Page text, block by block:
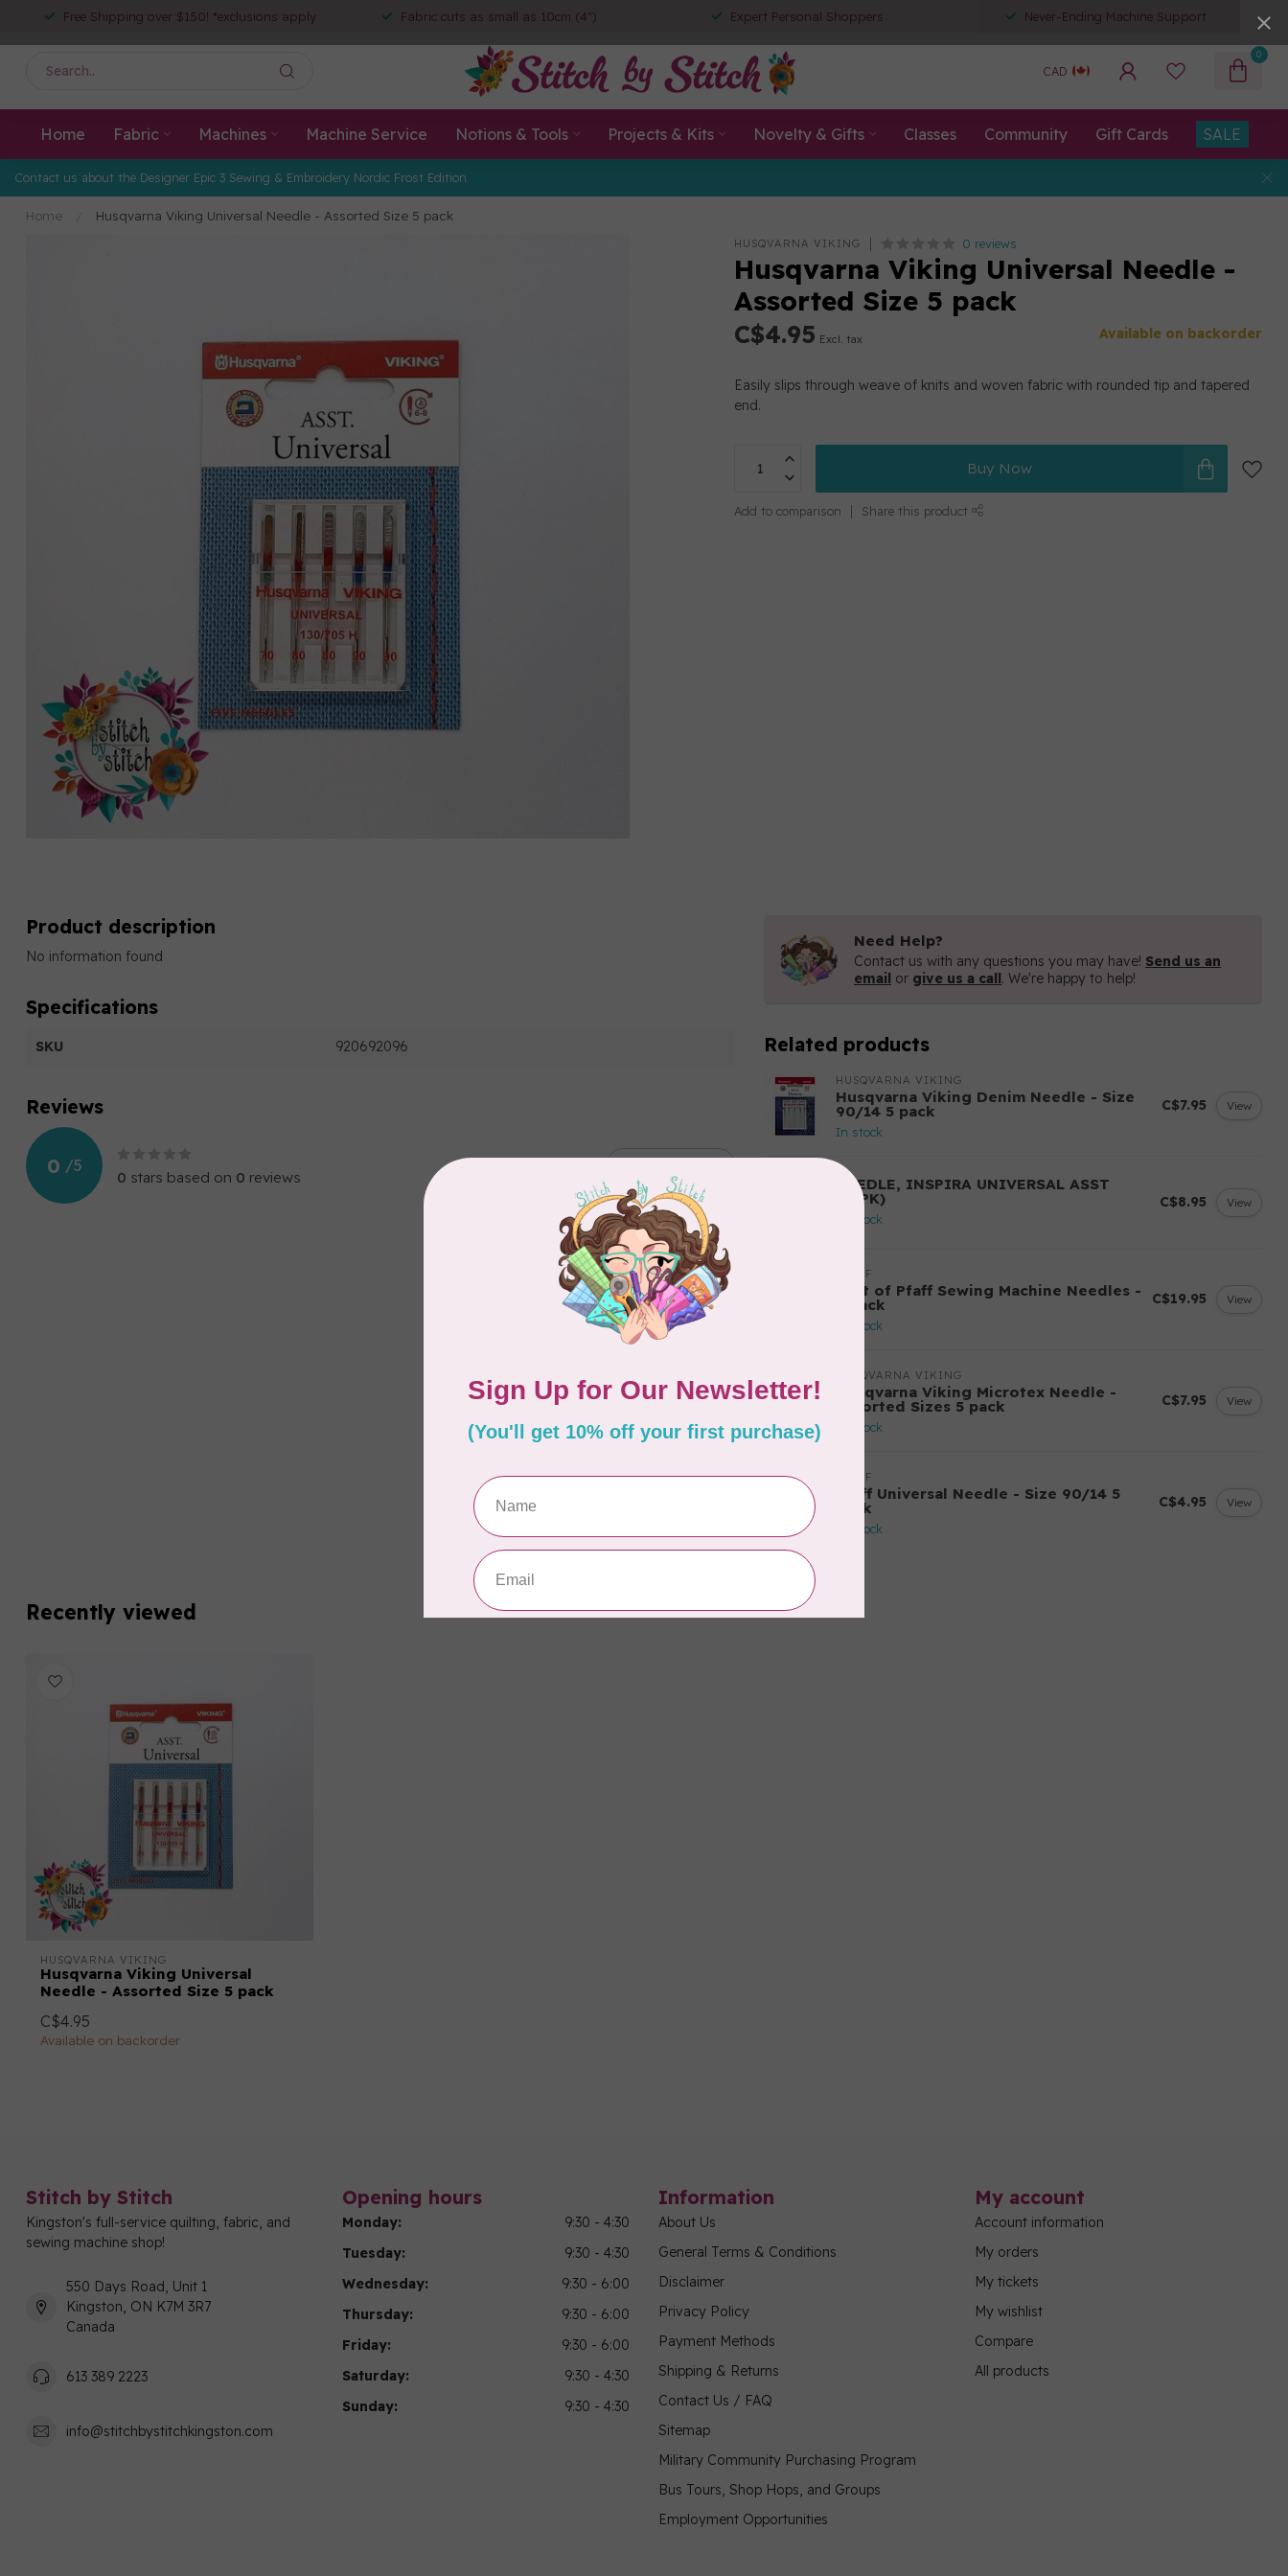
Free Shipping over $150! *exclusions apply Fabric cuts as small as 10cm (4") Expert Personal Shoppers Never-Ending Machine Support
CAD
0
Home Fabric Machines Machine Service Notions & Tools Projects & Kits Novelty & Gifts Classes Community Gift Cards SALE
Contact us about the Designer Epic 3 Sewing & Embroidery Nordic Frost Edition
Home Husqvarna Viking Universal Needle - Assorted Size 5 pack
HUSQVARNA VIKING 0 reviews
Husqvarna Viking Universal Needle -
Assorted Size 5 pack
C$4.95 Excl. tax Available on backorder
Easily slips through weave of knits and woven fabric with rounded tip and tapered
end.
Buy Now
Add to comparison Share this product
Product description
No information found
Specifications
SKU 920692096
Reviews
0 /5
0 stars based on 0 reviews
Need Help?
Contact us with any questions you may have! Send us an
email or give us a call. We're happy to help!
Related products
HUSQVARNA VIKING
Husqvarna Viking Denim Needle - Size
90/14 5 pack
In stock
C$7.95 View
NEEDLE, INSPIRA UNIVERSAL ASST
(10PK)
In stock
C$8.95 View
PFAFF
Best of Pfaff Sewing Machine Needles -
3 pack
In stock
C$19.95 View
HUSQVARNA VIKING
Husqvarna Viking Microtex Needle -
Assorted Sizes 5 pack
In stock
C$7.95 View
PFAFF
Pfaff Universal Needle - Size 90/14 5
pack
In stock
C$4.95 View
Recently viewed
HUSQVARNA VIKING
Husqvarna Viking Universal
Needle - Assorted Size 5 pack
C$4.95
Available on backorder
Stitch by Stitch
Kingston's full-service quilting, fabric, and
sewing machine shop!
550 Days Road, Unit 1
Kingston, ON K7M 3R7
Canada
613 389 2223
info@stitchbystitchkingston.com
Opening hours
Monday:
9:30 - 4:30
Tuesday:
9:30 - 4:30
Wednesday:
9:30 - 6:00
Thursday:
9:30 - 6:00
Friday:
9:30 - 6:00
Saturday:
9:30 - 4:30
Sunday:
9:30 - 4:30
Information
About Us
General Terms & Conditions
Disclaimer
Privacy Policy
Payment Methods
Shipping & Returns
Contact Us / FAQ
Sitemap
Military Community Purchasing Program
Bus Tours, Shop Hops, and Groups
Employment Opportunities
My account
Account information
My orders
My tickets
My wishlist
Compare
All products